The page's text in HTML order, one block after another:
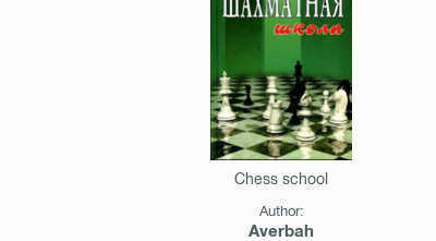
Chess school
Author:
Averbah